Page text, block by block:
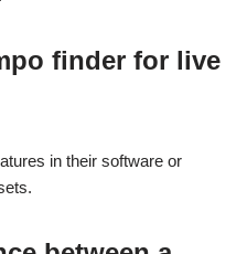
finder for live
in their software or